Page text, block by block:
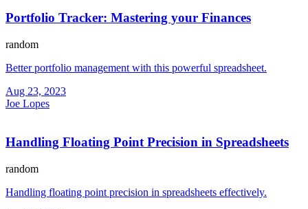
Portfolio Tracker: Mastering your Finances
random
Better portfolio management with this powerful spreadsheet.
Aug 23, 2023
Joe Lopes
Handling Floating Point Precision in Spreadsheets
random
Handling floating point precision in spreadsheets effectively.